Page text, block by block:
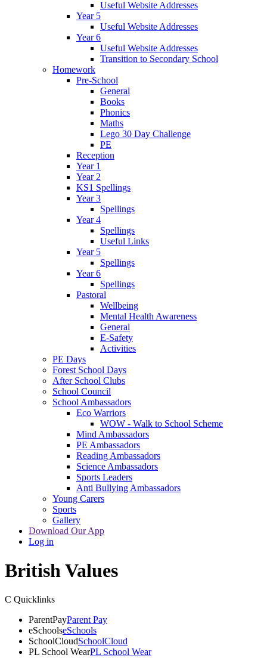
Useful Website Addresses
Year 5
Useful Website Addresses
Year 6
Useful Website Addresses
Transition to Secondary School
Homework
Pre-School
General
Books
Phonics
Maths
Lego 30 Day Challenge
PE
Reception
Year 1
Year 2
KS1 Spellings
Year 3
Spellings
Year 4
Spellings
Useful Links
Year 5
Spellings
Year 6
Spellings
Pastoral
Wellbeing
Mental Health Awareness
General
E-Safety
Activities
PE Days
Forest School Days
After School Clubs
School Council
School Ambassadors
Eco Warriors
WOW - Walk to School Scheme
Mind Ambassadors
PE Ambassadors
Reading Ambassadors
Science Ambassadors
Sports Leaders
Anti Bullying Ambassadors
Young Carers
Sports
Gallery
Download Our App
Log in
British Values
C Quicklinks
ParentPayParent Pay
eSchoolseSchools
SchoolCloudSchoolCloud
PL School WearPL School Wear